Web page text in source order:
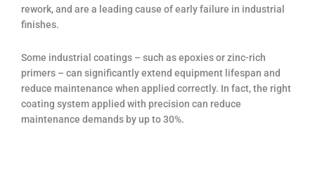
rework, and are a leading cause of early failure in industrial
finishes.
Some industrial coatings – such as epoxies or zinc-rich
primers – can significantly extend equipment lifespan and
reduce maintenance when applied correctly. In fact, the right
coating system applied with precision can reduce
maintenance demands by up to 30%.